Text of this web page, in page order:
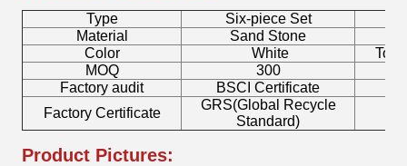
Type Six-piece Set
Material
Sand Stone
Color
White
MOQ
300
Factory audit
BSCI Certificate
Factory Certificate
GRS(Global Recycle
Standard)
Product Pictures: